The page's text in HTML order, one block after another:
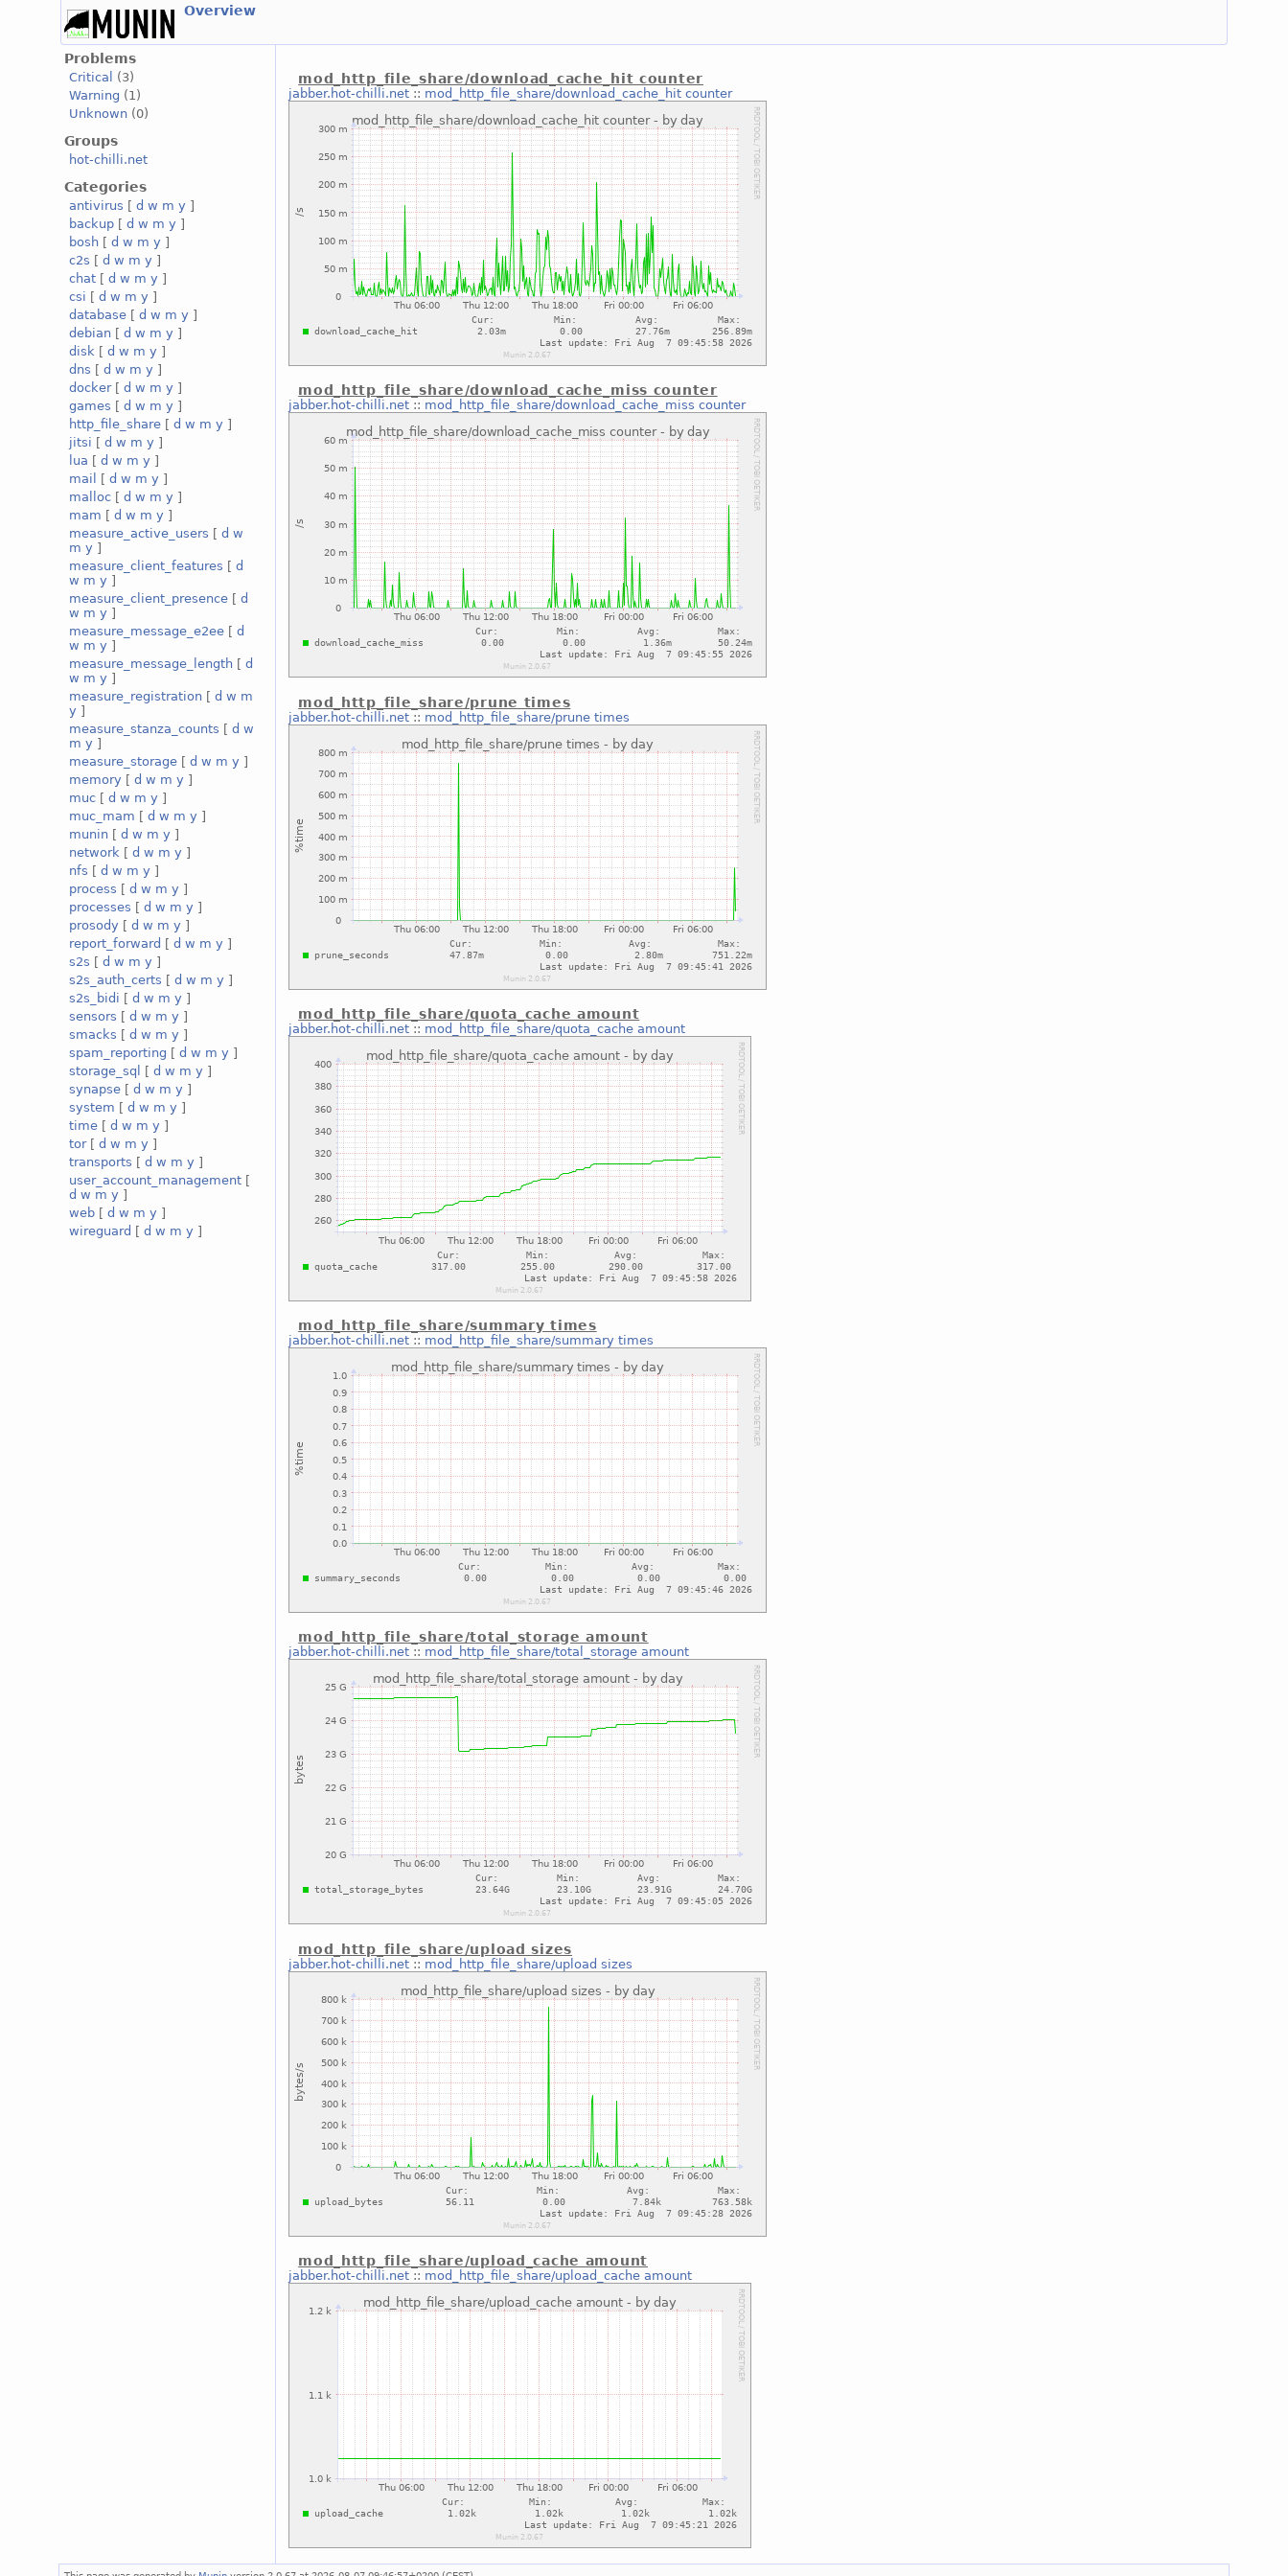
Overview
Problems
Critical
(3)
Warning (1)
Unknown (0)
Groups
hot-chilli.net
Categories
antivirus [d w m y ]
backup [d w m y ]
bosh [d w m y ]
c2s [d w m y ]
chat [d w m y ]
csi [d w m y ]
database [d w m y ]
debian [d w m y ]
disk [d w m y ]
dns [d w m y ]
docker[d w m y ]
games [d w m y ]
http_file_share [d w m y ]
jitsi [d w m y ]
lua [d w m y ]
mail
[d w m y ]
malloc [d w m y ]
mam [d w m y ]
measure_active_users [d w
m y ]
measure_client_features [d
w m y ]
measure_client_presence [d
w m y ]
measure_message_e2ee [d
w m y ]
measure_message_length [d
w m y ]
measure_registration [d w m
y ]
measure_stanza_counts [d w
m y ]
measure_storage [d w m y ]
memory [d w m y ]
muc [d w m y ]
muc_mam [d w m y ]
munin [d w m y ]
network [d w m y ]
nfs [d w m y ]
process [d w m y ]
processes [d w m y ]
prosody [d w m y ]
report_forward [d w m y ]
s2s [d w m y ]
s2s_auth_certs [d w m y ]
s2s_bidi [d w m y ]
sensors [d w m y ]
smacks [d w m y ]
spam_reporting [d w m y ]
storage_sql
[d w m y ]
synapse [d w m y ]
system [d w m y ]
time [d w m y ]
tor[d w m y ]
transports [d w m y ]
user_account_management [
d w m y ]
web [d w m y ]
wireguard [d w m y ]
mod_http_file_share/download_cache_hit counter
jabber.hot-chilli.net :: mod_http_file_share/download_cache_hit counter
mod_http_file_share/download_cache_miss counter
jabber.hot-chilli.net :: mod_http_file_share/download_cache_miss counter
mod_http_file_share/prune times
jabber.hot-chilli.net :: mod_http_file_share/prune times
mod_http_file_share/quota_cache amount
jabber.hot-chilli.net :: mod_http_file_share/quota_cache amount
mod_http_file_share/summary times
jabber.hot-chilli.net :: mod_http_file_share/summary times
mod_http_file_share/total_storage amount
jabber.hot-chilli.net :: mod_http_file_share/total_storage amount
mod_http_file_share/upload sizes
jabber.hot-chilli.net :: mod_http_file_share/upload sizes
mod_http_file_share/upload_cache amount
jabber.hot-chilli.net :: mod_http_file_share/upload_cache amount